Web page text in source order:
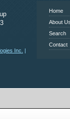
Inc.
Home
About
Search
Contact